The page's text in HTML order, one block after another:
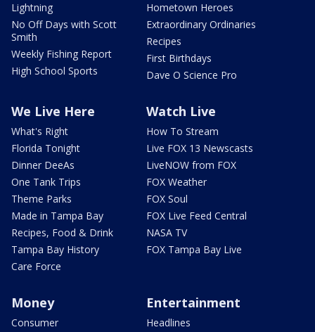
Lightning
No Off Days with Scott
Smith
Weekly Fishing Report
High School Sports
Hometown Heroes
Extraordinary Ordinaries
Recipes
First Birthdays
Dave O Science Pro
We Live Here
What's Right
Florida Tonight
Dinner DeeAs
One Tank Trips
Theme Parks
Made in Tampa Bay
Recipes, Food & Drink
Tampa Bay History
Care Force
Watch Live
How To Stream
Live FOX 13 Newscasts
LiveNOW from FOX
FOX Weather
FOX Soul
FOX Live Feed Central
NASA TV
FOX Tampa Bay Live
Money
Consumer
Entertainment
Headlines